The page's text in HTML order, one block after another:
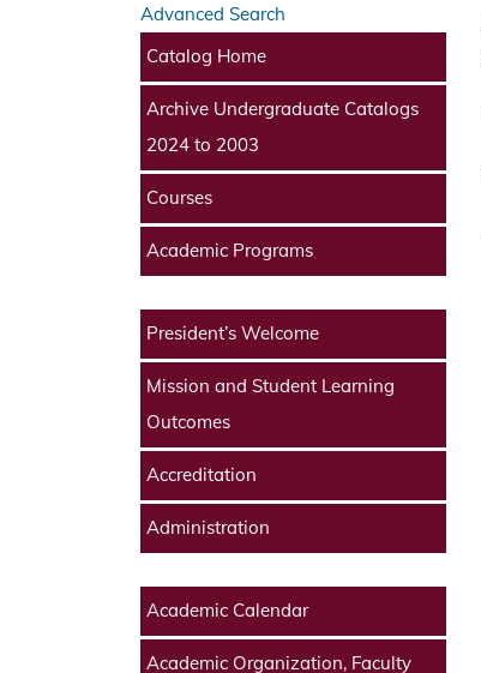
Advanced Search
Catalog Home
Archive Undergraduate Catalogs
2024 to 2003
Courses
Academic Programs
President’s Welcome
Mission and Student Learning
Outcomes
Accreditation
Administration
Academic Calendar
Academic Organization, Faculty